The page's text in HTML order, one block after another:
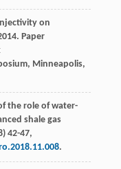
Injectivity on
Paper
Minneapolis,
the role of water-
shale gas
42-47,
.